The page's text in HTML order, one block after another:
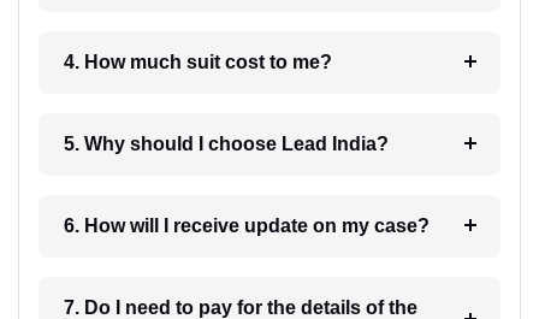
4. How much suit cost to me?
5. Why should I choose Lead India?
6. How will I receive update on my case?
7. Do I need to pay for the details of the